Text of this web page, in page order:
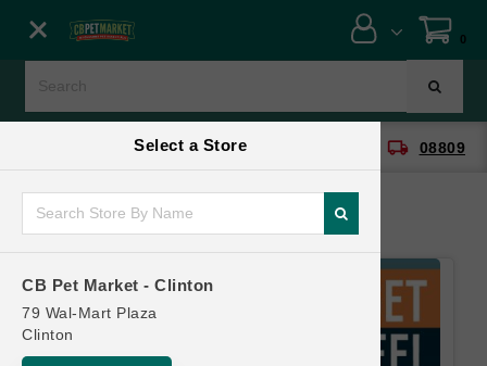
Select a Store
CB Pet Market - Clinton
79 Wal-Mart Plaza
Clinton
0
CB Pet Market - Clinton local_shipping 08809